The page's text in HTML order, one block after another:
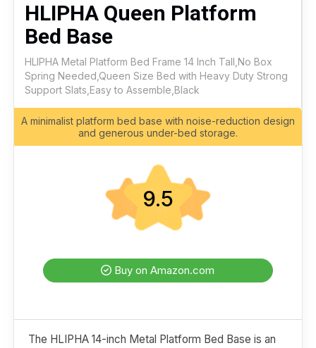
HLIPHA Queen Platform
Bed Base
HLIPHA Metal Platform Bed Frame 14 Inch Tall,No Box
Spring Needed,Queen Size Bed with Heavy Duty Strong
Support Slats,Easy to Assemble,Black
A minimalist platform bed base with noise-reduction design
and generous under-bed storage.
9.5
Buy on Amazon.com
The HLIPHA 14-inch Metal Platform Bed Base is an